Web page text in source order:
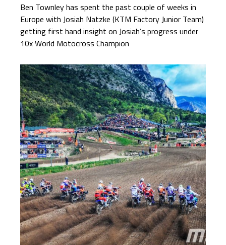
Ben Townley has spent the past couple of weeks in
Europe with Josiah Natzke (KTM Factory Junior Team)
getting first hand insight on Josiah’s progress under
10x World Motocross Champion